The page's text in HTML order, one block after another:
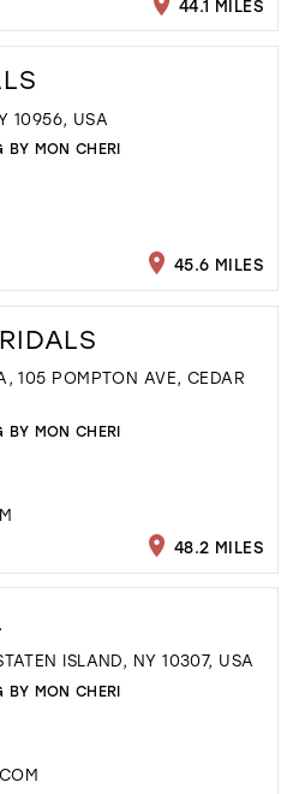
44.1 MILES
10956, USA
BY MON CHERI
45.6 MILES
105 POMPTON AVE, CEDAR
BY MON CHERI
48.2 MILES
ISLAND, NY 10307, USA
BY MON CHERI